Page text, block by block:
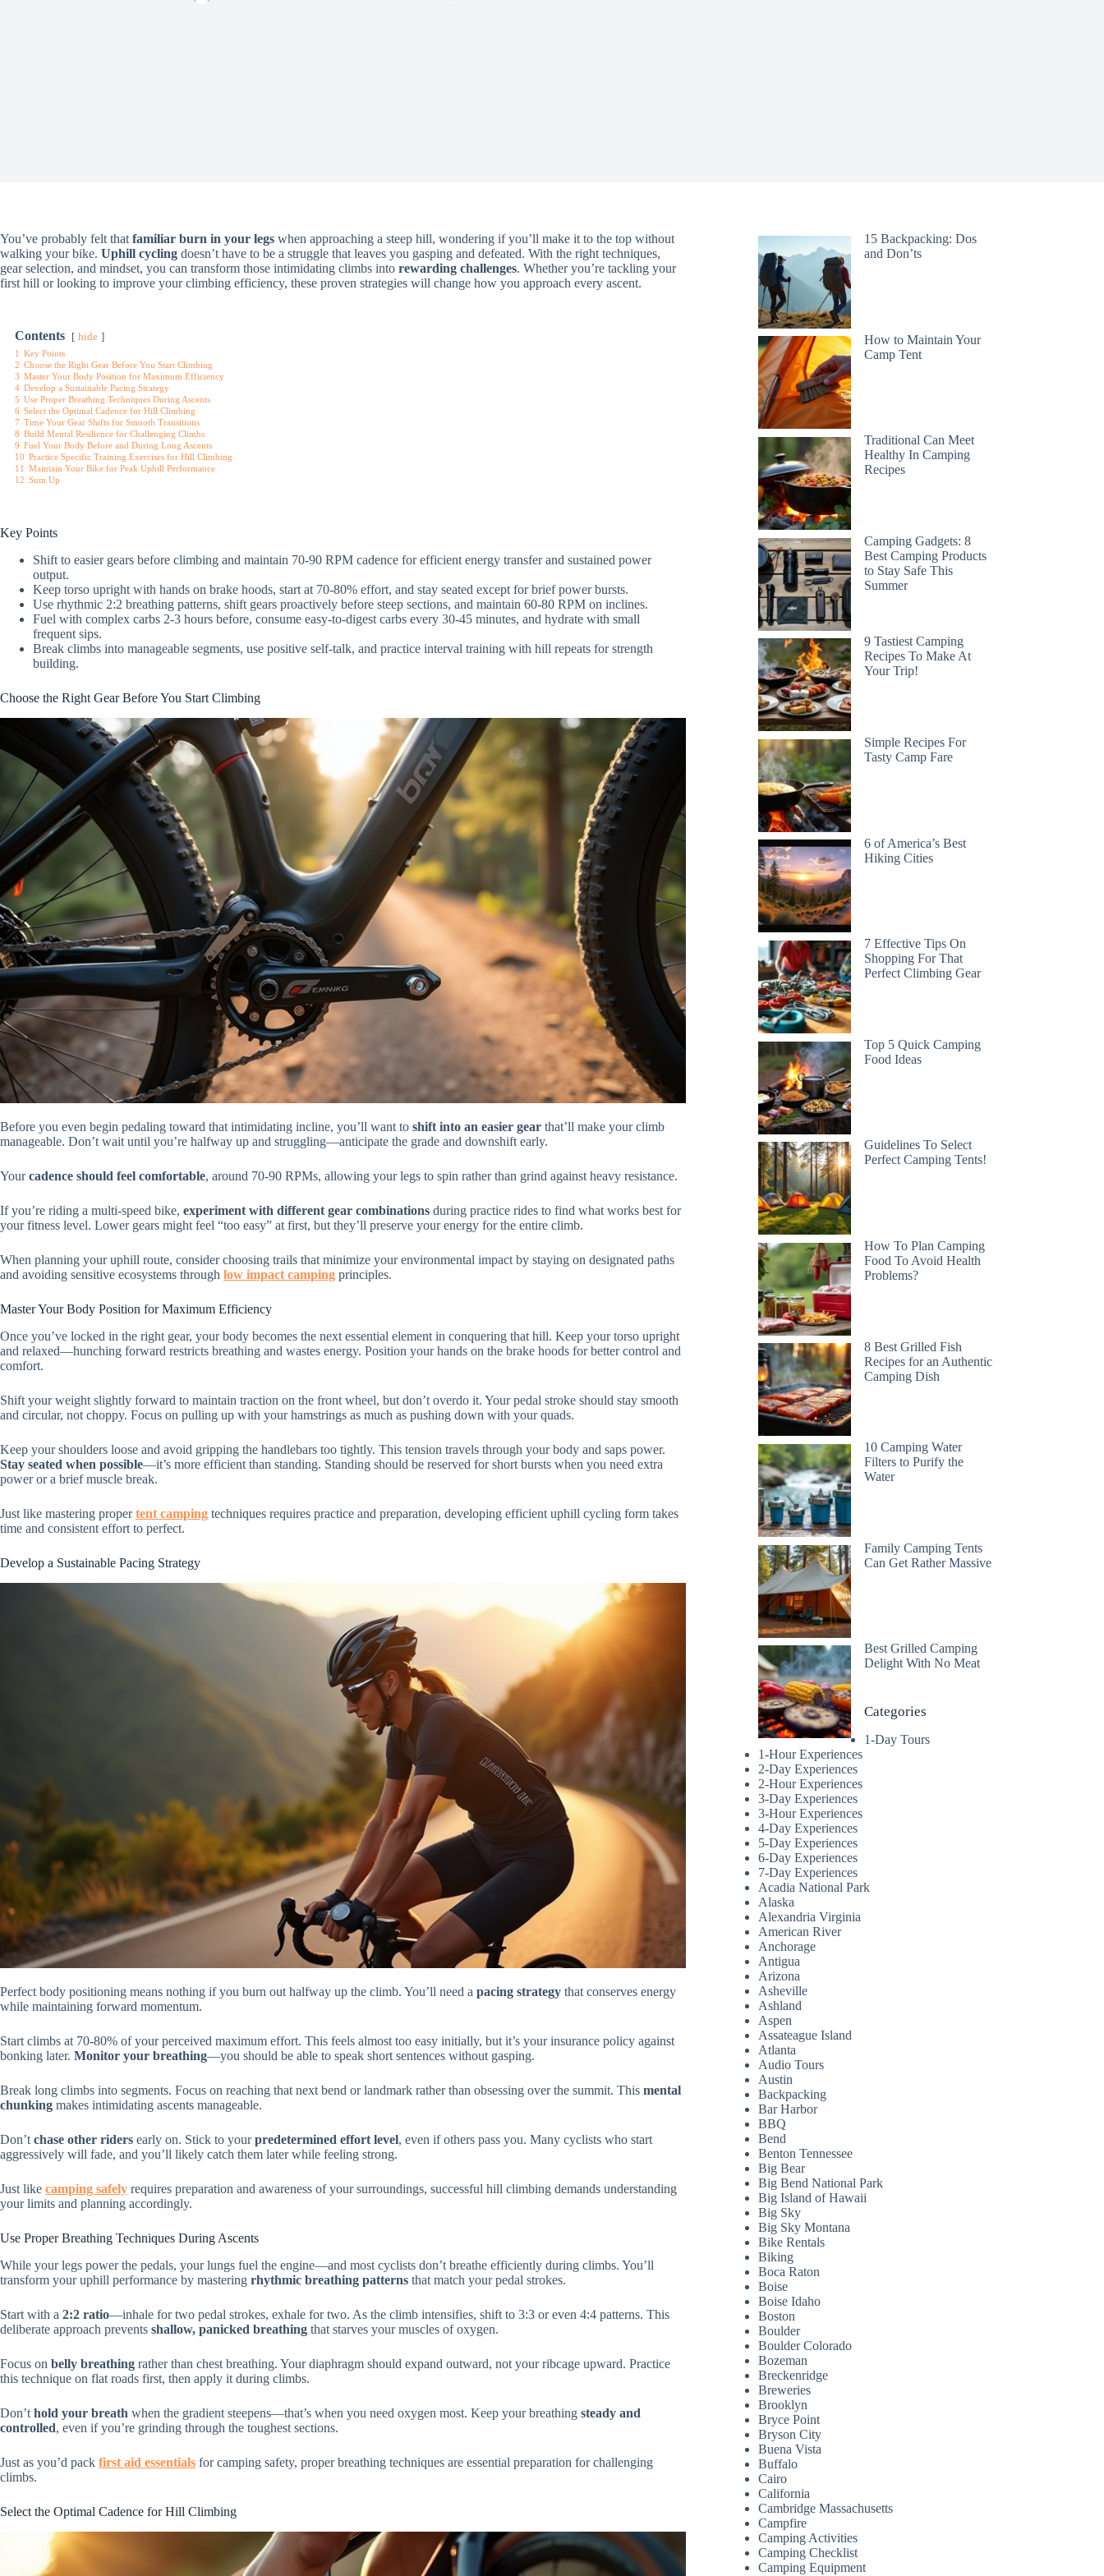
You’ve probably felt that familiar burn in your legs when approaching a steep hill, wondering if you’ll make it to the top without
walking your bike. Uphill cycling doesn’t have to be a struggle that leaves you gasping and defeated. With the right techniques,
gear selection, and mindset, you can transform those intimidating climbs into rewarding challenges. Whether you’re tackling your
first hill or looking to improve your climbing efficiency, these proven strategies will change how you approach every ascent.
Contents hide
1 Key Points
2 Choose the Right Gear Before You Start Climbing
3 Master Your Body Position for Maximum Efficiency
4 Develop a Sustainable Pacing Strategy
5 Use Proper Breathing Techniques During Ascents
6 Select the Optimal Cadence for Hill Climbing
7 Time Your Gear Shifts for Smooth Transitions
8 Build Mental Resilience for Challenging Climbs
9 Fuel Your Body Before and During Long Ascents
10 Practice Specific Training Exercises for Hill Climbing
11 Maintain Your Bike for Peak Uphill Performance
12 Sum Up
Key Points
Shift to easier gears before climbing and maintain 70-90 RPM cadence for efficient energy transfer and sustained power
output.
Keep torso upright with hands on brake hoods, start at 70-80% effort, and stay seated except for brief power bursts.
Use rhythmic 2:2 breathing patterns, shift gears proactively before steep sections, and maintain 60-80 RPM on inclines.
Fuel with complex carbs 2-3 hours before, consume easy-to-digest carbs every 30-45 minutes, and hydrate with small
frequent sips.
Break climbs into manageable segments, use positive self-talk, and practice interval training with hill repeats for strength
building.
Choose the Right Gear Before You Start Climbing
Before you even begin pedaling toward that intimidating incline, you’ll want to shift into an easier gear that’ll make your climb
manageable. Don’t wait until you’re halfway up and struggling—anticipate the grade and downshift early.
Yourcadence should feel comfortable, around 70-90 RPMs, allowing your legs to spin rather than grind against heavy resistance.
If you’re riding a multi-speed bike, experiment with different gear combinations during practice rides to find what works best for
your fitness level. Lower gears might feel “too easy” at first, but they’ll preserve your energy for the entire climb.
When planning your uphill route, consider choosing trails that minimize your environmental impact by staying on designated paths
and avoiding sensitive ecosystems through low impact camping principles.
Master Your Body Position for Maximum Efficiency
Once you’ve locked in the right gear, your body becomes the next essential element in conquering that hill. Keep your torso upright
and relaxed—hunching forward restricts breathing and wastes energy. Position your hands on the brake hoods for better control and
comfort.
Shift your weight slightly forward to maintain traction on the front wheel, but don’t overdo it. Your pedal stroke should stay smooth
and circular, not choppy. Focus on pulling up with your hamstrings as much as pushing down with your quads.
Keep your shoulders loose and avoid gripping the handlebars too tightly. This tension travels through your body and saps power.
Stay seated when possible—it’s more efficient than standing. Standing should be reserved for short bursts when you need extra
power or a brief muscle break.
Just like mastering propertent camping techniques requires practice and preparation, developing efficient uphill cycling form takes
time and consistent effort to perfect.
Develop a Sustainable Pacing Strategy
Perfect body positioning means nothing if you burn out halfway up the climb. You’ll need a pacing strategy that conserves energy
while maintaining forward momentum.
Start climbs at 70-80% of your perceived maximum effort. This feels almost too easy initially, but it’s your insurance policy against
bonking later. Monitor your breathing—you should be able to speak short sentences without gasping.
Break long climbs into segments. Focus on reaching that next bend or landmark rather than obsessing over the summit. This mental
chunking makes intimidating ascents manageable.
Don’t chase other riders early on. Stick to yourpredetermined effort level, even if others pass you. Many cyclists who start
aggressively will fade, and you’ll likely catch them later while feeling strong.
Just like camping safely requires preparation and awareness of your surroundings, successful hill climbing demands understanding
your limits and planning accordingly.
Use Proper Breathing Techniques During Ascents
While your legs power the pedals, your lungs fuel the engine—and most cyclists don’t breathe efficiently during climbs. You’ll
transform your uphill performance by mastering rhythmic breathing patterns that match your pedal strokes.
Start with a 2:2 ratio—inhale for two pedal strokes, exhale for two. As the climb intensifies, shift to 3:3 or even 4:4 patterns. This
deliberate approach prevents shallow, panicked breathing that starves your muscles of oxygen.
Focus on belly breathing rather than chest breathing. Your diaphragm should expand outward, not your ribcage upward. Practice
this technique on flat roads first, then apply it during climbs.
Don’t hold your breath when the gradient steepens—that’s when you need oxygen most. Keep your breathing steady and
controlled, even if you’re grinding through the toughest sections.
Just as you’d pack first aid essentials for camping safety, proper breathing techniques are essential preparation for challenging
climbs.
Select the Optimal Cadence for Hill Climbing
15 Backpacking: Dos
and Don’ts
How to Maintain Your
Camp Tent
Traditional Can Meet
Healthy In Camping
Recipes
Camping Gadgets: 8
Best Camping Products
to Stay Safe This
Summer
9 Tastiest Camping
Recipes To Make At
Your Trip!
Simple Recipes For
Tasty Camp Fare
6 of America’s Best
Hiking Cities
7 Effective Tips On
Shopping For That
Perfect Climbing Gear
Top 5 Quick Camping
Food Ideas
Guidelines To Select
Perfect Camping Tents!
How To Plan Camping
Food To Avoid Health
Problems?
8 Best Grilled Fish
Recipes for an Authentic
Camping Dish
10 Camping Water
Filters to Purify the
Water
Family Camping Tents
Can Get Rather Massive
Best Grilled Camping
Delight With No Meat
Categories
1-Day Tours
1-Hour Experiences
2-Day Experiences
2-Hour Experiences
3-Day Experiences
3-Hour Experiences
4-Day Experiences
5-Day Experiences
6-Day Experiences
7-Day Experiences
Acadia National Park
Alaska
Alexandria Virginia
American River
Anchorage
Antigua
Arizona
Asheville
Ashland
Aspen
Assateague Island
Atlanta
Audio Tours
Austin
Backpacking
Bar Harbor
BBQ
Bend
Benton Tennessee
Big Bear
Big Bend National Park
Big Island of Hawaii
Big Sky
Big Sky Montana
Bike Rentals
Biking
Boca Raton
Boise
Boise Idaho
Boston
Boulder
Boulder Colorado
Bozeman
Breckenridge
Breweries
Brooklyn
Bryce Point
Bryson City
Buena Vista
Buffalo
Cairo
California
Cambridge Massachusetts
Campfire
Camping Activities
Camping Checklist
Camping Equipment